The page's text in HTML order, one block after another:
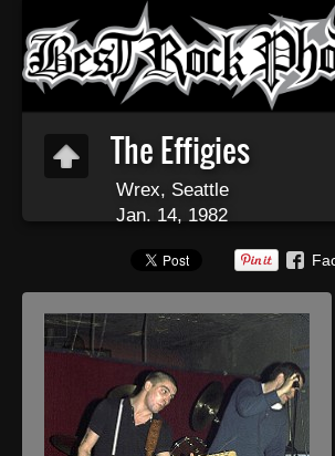
The Effigies
Wrex, Seattle
Jan. 14, 1982